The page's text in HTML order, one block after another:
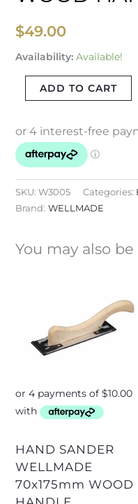
$49.00
Availability: Available!
ADD TO CART
SKU: W3005 Categories:
Brand: WELLMADE
You may also
HAND SANDER
WELLMADE
70x175mm WOOD